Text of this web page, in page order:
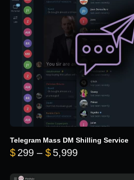
Telegram Mass DM Shilling Service
$ 299 – $ 5,999Price